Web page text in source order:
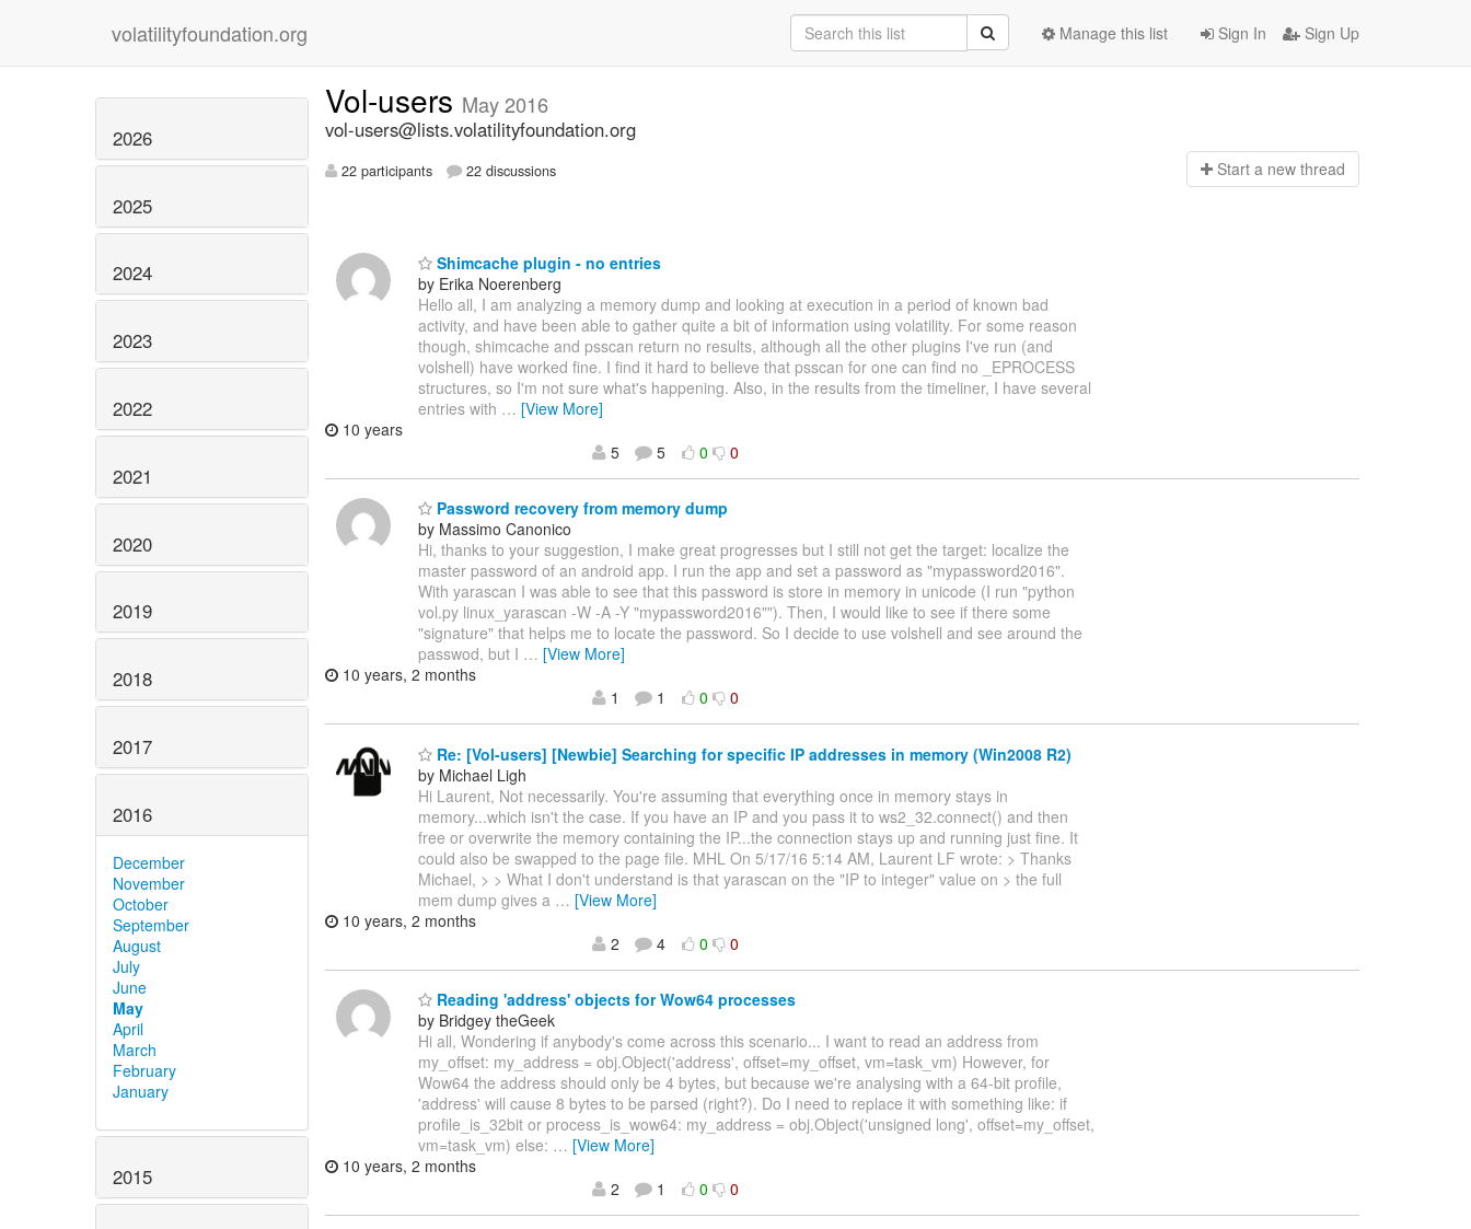
volatilityfoundation.org Sign In Sign Up
Manage this list
2026
2025
2024
2023
2022
2021
2020
2019
2018
2017
2016
December
November
October
September
August
July
June
May
April
March
February
January
2015
Vol-users May 2016
vol-users@lists.volatilityfoundation.org
22 participants 22 discussions Start a new thread
Shimcache plugin - no entries
by Erika Noerenberg
Hello all, I am analyzing a memory dump and looking at execution in a period of known bad
activity, and have been able to gather quite a bit of information using volatility. For some reason
though, shimcache and psscan return no results, although all the other plugins I've run (and
volshell) have worked fine. I find it hard to believe that psscan for one can find no _EPROCESS
structures, so I'm not sure what's happening. Also, in the results from the timeliner, I have several
entries with … [View More]
10 years
5
5 0 0
Password recovery from memory dump
by Massimo Canonico
Hi, thanks to your suggestion, I make great progresses but I still not get the target: localize the
master password of an android app. I run the app and set a password as "mypassword2016".
With yarascan I was able to see that this password is store in memory in unicode (I run "python
vol.py linux_yarascan -W -A -Y "mypassword2016""). Then, I would like to see if there some
"signature" that helps me to locate the password. So I decide to use volshell and see around the
passwod, but I … [View More]
10 years, 2 months
1
1 0 0
Re: [Vol-users] [Newbie] Searching for specific IP addresses in memory (Win2008 R2)
by Michael Ligh
Hi Laurent, Not necessarily. You're assuming that everything once in memory stays in
memory...which isn't the case. If you have an IP and you pass it to ws2_32.connect() and then
free or overwrite the memory containing the IP...the connection stays up and running just fine. It
could also be swapped to the page file. MHL On 5/17/16 5:14 AM, Laurent LF wrote: > Thanks
Michael, > > What I don't understand is that yarascan on the "IP to integer" value on > the full
mem dump gives a … [View More]
10 years, 2 months
2
4 0 0
Reading 'address' objects for Wow64 processes
by Bridgey theGeek
Hi all, Wondering if anybody's come across this scenario... I want to read an address from
my_offset: my_address = obj.Object('address', offset=my_offset, vm=task_vm) However, for
Wow64 the address should only be 4 bytes, but because we're analysing with a 64-bit profile,
'address' will cause 8 bytes to be parsed (right?). Do I need to replace it with something like: if
profile_is_32bit or process_is_wow64: my_address = obj.Object('unsigned long', offset=my_offset,
vm=task_vm) else: … [View More]
10 years, 2 months
2
1 0 0